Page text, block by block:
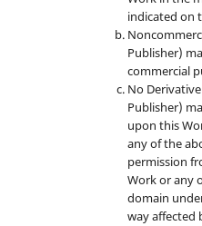
indicated on
Publisher)
commercial
No
Publisher)
upon this
any of the
permission
Work or any
domain
way affected